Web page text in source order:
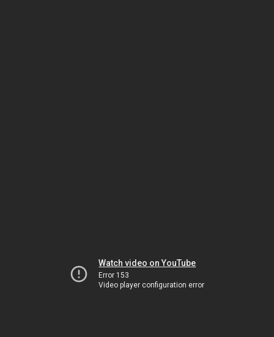
Watch video on YouTube
Error 153
Video player configuration error